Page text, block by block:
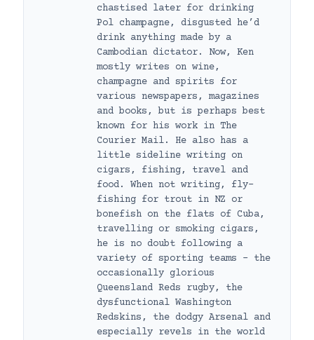
chastised later for drinking
Pol champagne, disgusted he’d
drink anything made by a
Cambodian dictator. Now, Ken
mostly writes on wine,
champagne and spirits for
various newspapers, magazines
and books, but is perhaps best
known for his work in The
Courier Mail. He also has a
little sideline writing on
cigars, fishing, travel and
food. When not writing, fly-
fishing for trout in NZ or
bonefish on the flats of Cuba,
travelling or smoking cigars,
he is no doubt following a
variety of sporting teams – the
occasionally glorious
Queensland Reds rugby, the
dysfunctional Washington
Redskins, the dodgy Arsenal and
especially revels in the world